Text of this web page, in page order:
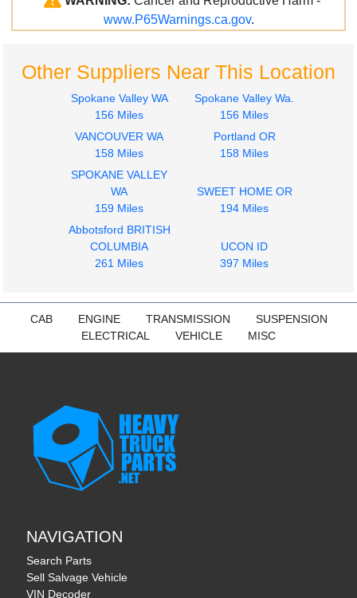
www.P65Warnings.ca.gov.
Other Suppliers Near This Location
Spokane Valley WA
156 Miles
Spokane Valley Wa.
156 Miles
VANCOUVER WA
158 Miles
Portland OR
158 Miles
SPOKANE VALLEY
WA
159 Miles
SWEET HOME OR
194 Miles
Abbotsford BRITISH
COLUMBIA
261 Miles
UCON ID
397 Miles
CAB ENGINE TRANSMISSION
SUSPENSION
ELECTRICAL
VEHICLE MISC
NAVIGATION
Search Parts
Sell Salvage Vehicle
VIN Decoder